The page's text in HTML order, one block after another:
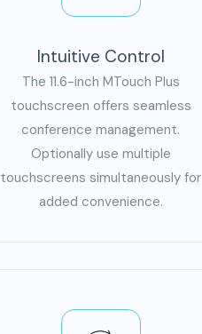
Intuitive Control
The 11.6-inch MTouch Plus
touchscreen offers seamless
conference management.
Optionally use multiple
touchscreens simultaneously for
added convenience.